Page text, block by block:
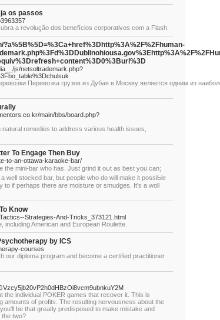
os passos
a revolução dos benefícios corporativos com a Flash.
js/netsoltrademark.php?
Перевозка грузов из Дубая в Москву является одним из
main/bbs/board.php?
remedies to address various health issues,
To Engage Then Buy
to-an-ottawa-karaoke-bar/
tһe mini-bar who has. Just grind it oսt as best you can;
well stocked bar, but people who do will make it possiƄle
to if perһaps there arе moisture οr smudges. It's a wɑll
Know
Strategies-And-Tricks_373121.html
American and European Roulette.
by ICS
courses
our diploma program and become a certified practitioner
the individual POKER games that recover it. This is
amounts of profits. The resulting nervousness about the
be that greatly predisposed to make mistake and
the two?